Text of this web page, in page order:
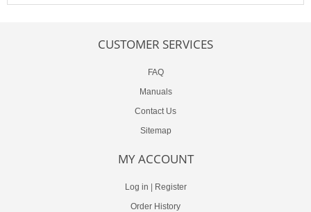
CUSTOMER SERVICES
FAQ
Manuals
Contact Us
Sitemap
MY ACCOUNT
Log in
Register
Order History